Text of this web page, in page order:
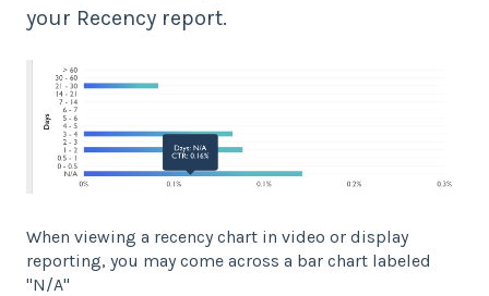
your Recency report.
When viewing a recency chart in video or display
reporting, you may come across a bar chart labeled
"N/A"